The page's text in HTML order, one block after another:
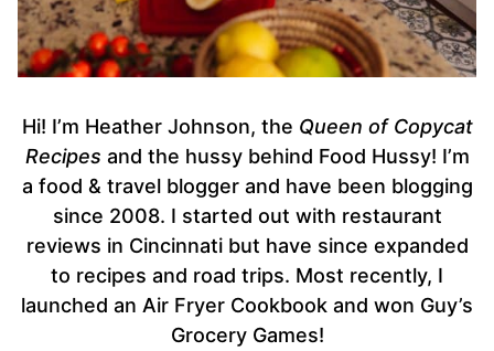
Hi! I’m Heather Johnson, the Queen of Copycat
Recipes and the hussy behind Food Hussy! I’m
a food & travel blogger and have been blogging
since 2008. I started out with restaurant
reviews in Cincinnati but have since expanded
to recipes and road trips. Most recently, I
launched an Air Fryer Cookbook and won Guy’s
Grocery Games!